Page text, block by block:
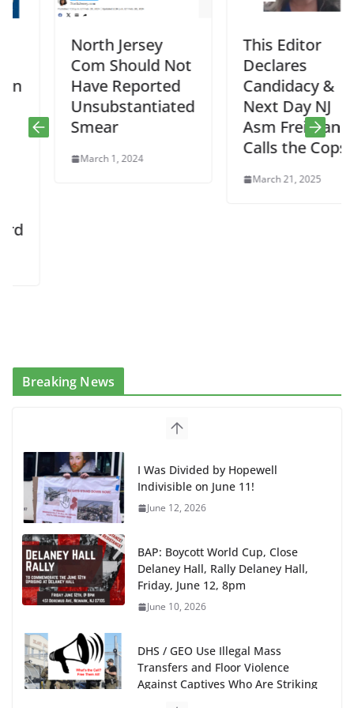
North Jersey
Com Should Not
Have Reported
Unsubstantiated
Smear
March 1, 2024
This Editor
Declares
Candidacy &
Next Day NJ
Asm Freiman
Calls the Cops
March 21, 2025
Breaking News
I Was Divided by Hopewell
Indivisible on June 11!
June 12, 2026
BAP: Boycott World Cup, Close
Delaney Hall, Rally Delaney Hall,
Friday, June 12, 8pm
June 10, 2026
DHS / GEO Use Illegal Mass
Transfers and Floor Violence
Against Captives Who Are Striking